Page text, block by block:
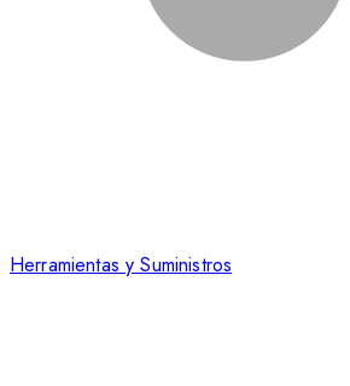
Herramientas y Suministros